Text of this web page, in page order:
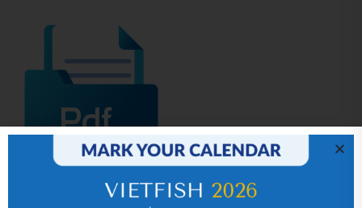
IR News_Jun_2026 – Revised